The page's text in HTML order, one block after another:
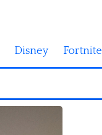
Disney Fortnite